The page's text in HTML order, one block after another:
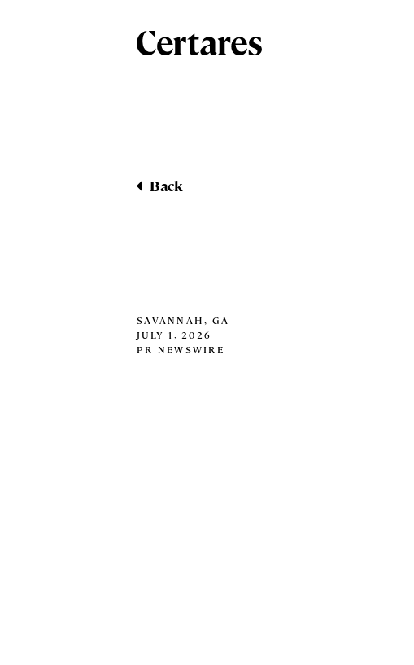
Back
SAVANNAH, GA
JULY 1, 2026
PR NEWSWIRE